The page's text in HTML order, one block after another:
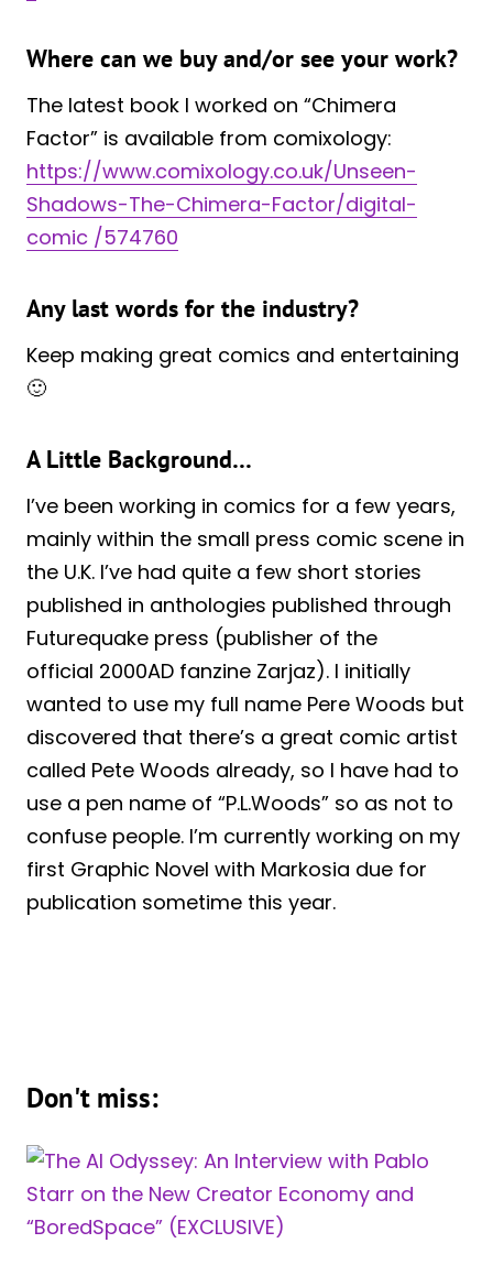
Where can we buy and/or see your work?
The latest book I worked on “Chimera
Factor” is available from comixology:
https://www.comixology.co.uk/Unseen-
Shadows-The-Chimera-Factor/digital-
comic /574760
Any last words for the industry?
Keep making great comics and entertaining
🙂
A Little Background…
I’ve been working in comics for a few years,
mainly within the small press comic scene in
the U.K. I’ve had quite a few short stories
published in anthologies published through
Futurequake press (publisher of the
official 2000AD fanzine Zarjaz). I initially
wanted to use my full name Pere Woods but
discovered that there’s a great comic artist
called Pete Woods already, so I have had to
use a pen name of “P.L.Woods” so as not to
confuse people. I’m currently working on my
first Graphic Novel with Markosia due for
publication sometime this year.
Don't miss: